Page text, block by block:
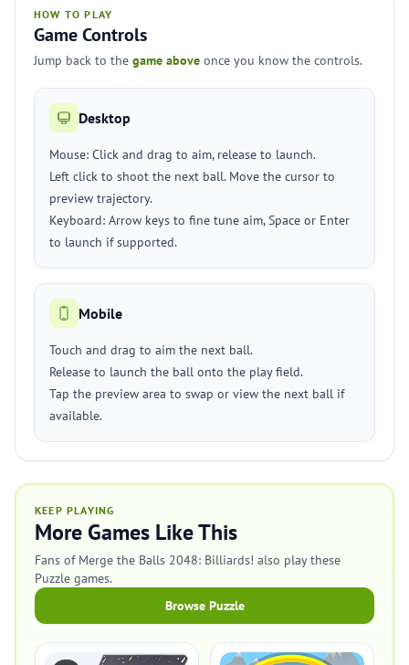
HOW TO PLAY
Game Controls
Jump back to the game above once you know the controls.
Desktop
Mouse: Click and drag to aim, release to launch.
Left click to shoot the next ball. Move the cursor to
preview trajectory.
Keyboard: Arrow keys to fine tune aim, Space or Enter
to launch if supported.
Mobile
Touch and drag to aim the next ball.
Release to launch the ball onto the play field.
Tap the preview area to swap or view the next ball if
available.
KEEP PLAYING
More Games Like This
Fans of Merge the Balls 2048: Billiards! also play these
Puzzle games.
Browse Puzzle